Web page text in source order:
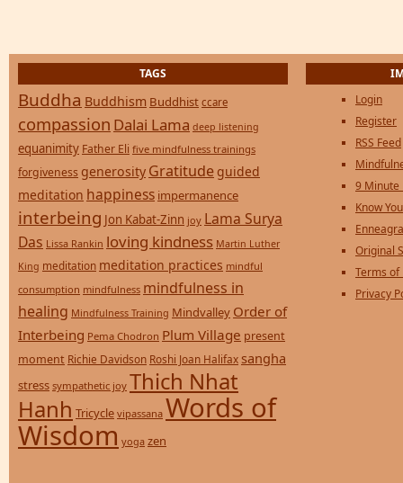
TAGS
Buddha Buddhism Buddhist ccare
compassion Dalai Lama deep listening
equanimity Father Eli five mindfulness trainings
forgiveness generosity Gratitude guided
meditation happiness impermanence
interbeing Jon Kabat-Zinn joy Lama Surya
Das Lissa Rankin loving kindness Martin Luther
King meditation meditation practices mindful
consumption mindfulness mindfulness in
healing Mindfulness Training Mindvalley Order of
Interbeing Pema Chodron Plum Village present
moment Richie Davidson Roshi Joan Halifax sangha
stress sympathetic joy Thich Nhat
Hanh Tricycle vipassana Words of
Wisdom yoga zen
Login
Register
RSS Feed
9 Minute
Know
Original
Terms of
Privacy